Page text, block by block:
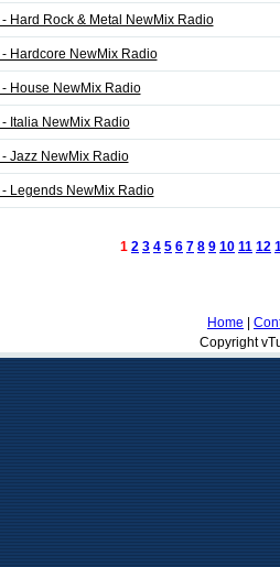
- Hard Rock & Metal NewMix Radio
- Hardcore NewMix Radio
- House NewMix Radio
- Italia NewMix Radio
- Jazz NewMix Radio
- Legends NewMix Radio
1 2 3 4 5 6 7 8 9 10 11 12
Home
Copyright